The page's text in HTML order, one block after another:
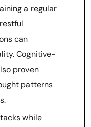
a regular
can
Cognitive-
proven
patterns
while